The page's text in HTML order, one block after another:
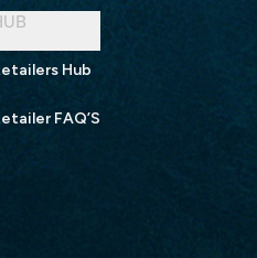
Hub
FAQ’S